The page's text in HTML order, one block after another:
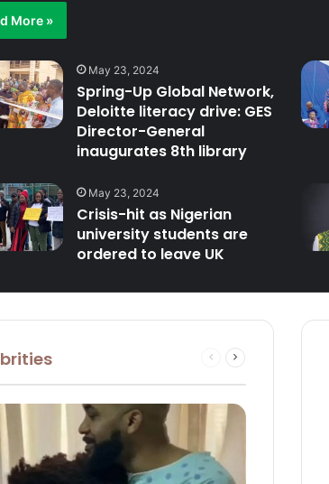
More »
May 23, 2024
Spring-Up Global Network,
Deloitte literacy drive: GES
Director-General
inaugurates 8th library
May 23, 2024
Crisis-hit as Nigerian
university students are
ordered to leave UK
Previous
Next